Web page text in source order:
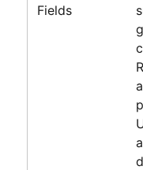
Fields